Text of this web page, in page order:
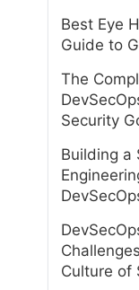
Best Eye
Guide to
The
Security
Building a
Culture of